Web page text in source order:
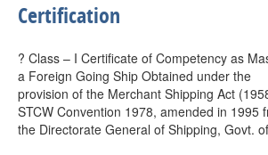
Certification
? Class – I Certificate of Competency as
a Foreign Going Ship Obtained under the
provision of the Merchant Shipping Act
STCW Convention 1978, amended in 1995
the Directorate General of Shipping, Govt.